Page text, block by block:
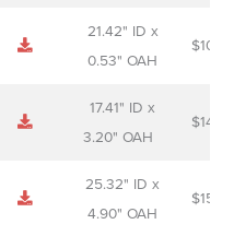
21.42" ID x
0.53" OAH
$
17.41" ID x
3.20" OAH
$
25.32" ID x
4.90" OAH
$